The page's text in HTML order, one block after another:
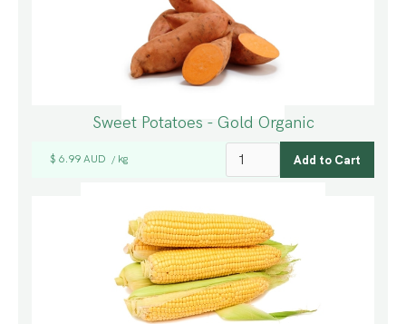
Sweet Potatoes - Gold Organic
$ 6.99 AUD / kg